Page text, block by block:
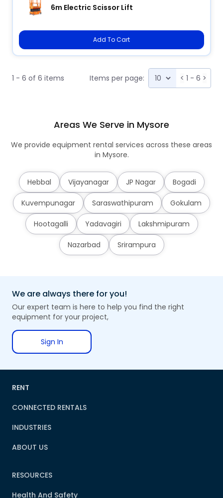
6m Electric Scissor Lift
Add To Cart
1 - 6 of 6 items Items per page: < 1 - 6 >
Areas We Serve in Mysore
We provide equipment rental services across these areas
in Mysore.
Hebbal Vijayanagar JP Nagar Bogadi
Kuvempunagar Saraswathipuram Gokulam
Hootagalli Yadavagiri Lakshmipuram
Nazarbad Srirampura
We are always there for you!
Our expert team is here to help you find the right
equipment for your project,
Sign In
RENT
CONNECTED RENTALS
INDUSTRIES
ABOUT US
RESOURCES
Health And Safety